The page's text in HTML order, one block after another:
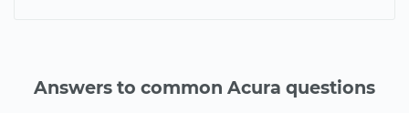
Answers to common Acura questions